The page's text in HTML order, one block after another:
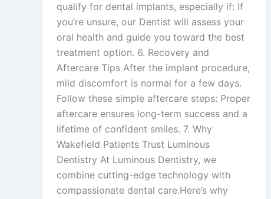
qualify for dental implants, especially if: If
you’re unsure, our Dentist will assess your
oral health and guide you toward the best
treatment option. 6. Recovery and
Aftercare Tips After the implant procedure,
mild discomfort is normal for a few days.
Follow these simple aftercare steps: Proper
aftercare ensures long-term success and a
lifetime of confident smiles. 7. Why
Wakefield Patients Trust Luminous
Dentistry At Luminous Dentistry, we
combine cutting-edge technology with
compassionate dental care.Here’s why